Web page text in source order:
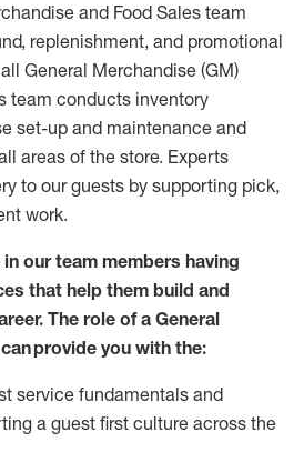
and Food Sales team
replenishment, and promotional
all General Merchandise (GM)
team conducts inventory
set-up and maintenance and
areas of the store. Experts
to our guests by supporting pick,
work.
our team members having
that help them build and
The role of a General
provide you with the:
service fundamentals and
a guest first culture across the